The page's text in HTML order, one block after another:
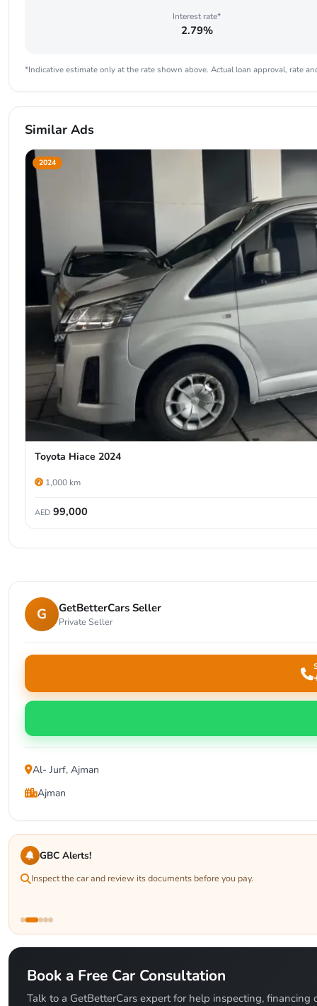
Interest rate*
2.79%
*Indicative estimate only at the rate shown above. Actual loan approval, rate
Similar Ads
2024
Toyota Hiace 2024
1,000 km
AED 99,000
G GetBetterCars Seller
Private Seller
Al- Jurf, Ajman
Ajman
GBC Alerts!
Inspect the car and review its documents before you pay.
Book a Free Car Consultation
Talk to a GetBetterCars expert for help inspecting, financing